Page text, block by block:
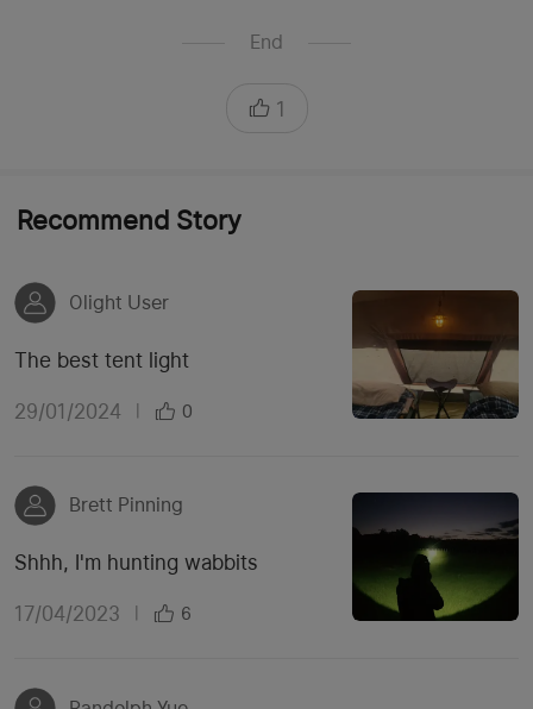
End
1
Recommend Story
Olight User
The best tent light
29/01/2024 | 0
Brett Pinning
Shhh, I'm hunting wabbits
17/04/2023 6